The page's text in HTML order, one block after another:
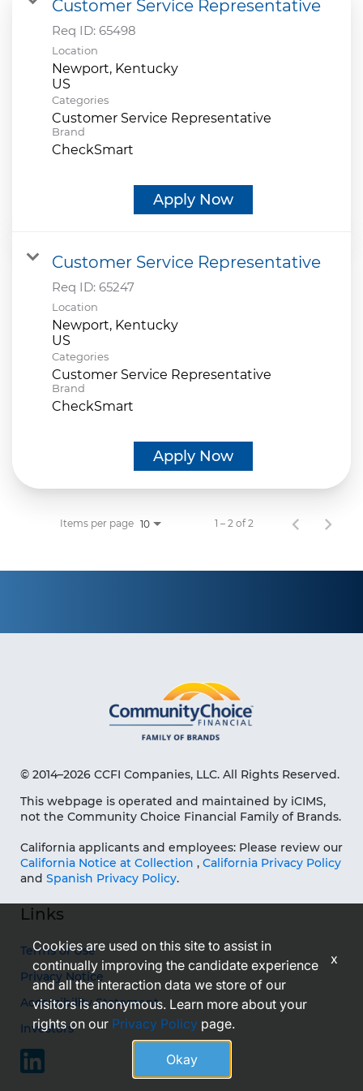
Customer Service Representative
Req ID: 65498
Location
Newport, Kentucky
Categories
Customer Service Representative
Brand
CheckSmart
Apply Now
Customer Service Representative
Req ID: 65247
Location
Newport, Kentucky
Categories
Customer Service Representative
Brand
CheckSmart
Apply Now
Items per page 10 1 – 2 of 2
© 2014–2026 CCFI Companies, LLC. All Rights Reserved.
This webpage is operated and maintained by iCIMS,
not the Community Choice Financial Family of Brands.
California applicants and employees: Please review our
California Notice at Collection , California Privacy Policy
and Spanish Privacy Policy.
Links
Terms of Use
Privacy Notice
Accessibility Statement
Investors
Cookies are used on this site to assist in
continually improving the candidate experience
and all the interaction data we store of our
visitors is anonymous. Learn more about your
rights on our Privacy Policy page.
Okay
x